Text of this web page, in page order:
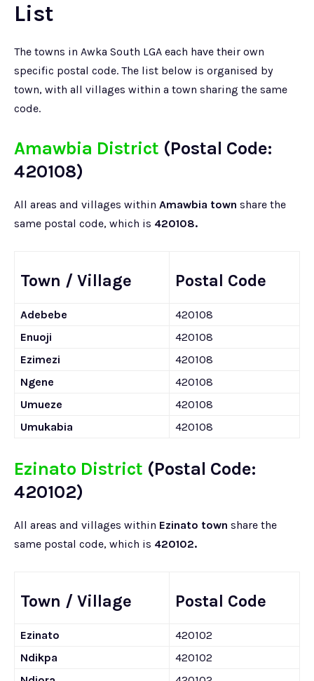
List
The towns in Awka South LGA each have their own
specific postal code. The list below is organised by
town, with all villages within a town sharing the same
code.
Amawbia District (Postal Code:
420108)
All areas and villages within Amawbia town share the
same postal code, which is 420108.
Town / Village Postal Code
Adebebe
420108
Enuoji
420108
Ezimezi
420108
Ngene
420108
Umueze
420108
Umukabia
420108
Ezinato District (Postal Code:
420102)
All areas and villages within Ezinato town share the
same postal code, which is 420102.
Town / Village Postal Code
Ezinato
420102
Ndikpa
420102